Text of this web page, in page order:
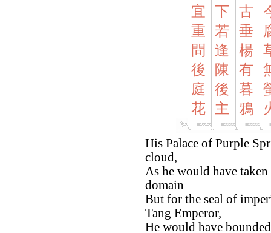
宜
重
問
後
庭
花
下
若
逢
陳
後
主
古
垂
楊
有
暮
鴉
His Palace of Purple
cloud,
As he would have
domain
But for the seal of
Tang Emperor,
He would have